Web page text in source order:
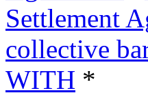
Settlement
collective
WITH *